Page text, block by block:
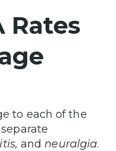
Rates
to each of the
and neuralgia.